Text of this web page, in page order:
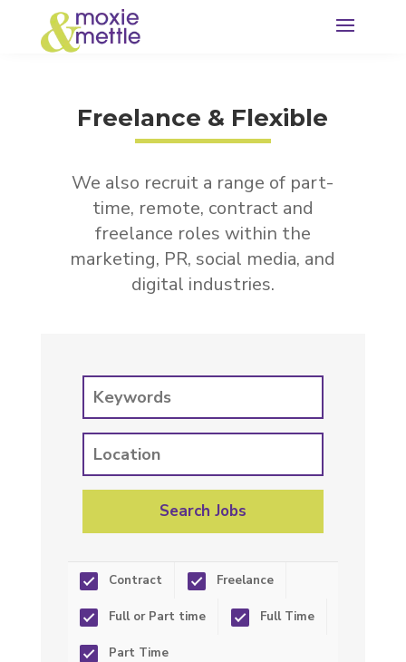
Freelance & Flexible
We also recruit a range of part-
time, remote, contract and
freelance roles within the
marketing, PR, social media, and
digital industries.
Contract Freelance
Full or Part time Full Time
Part Time